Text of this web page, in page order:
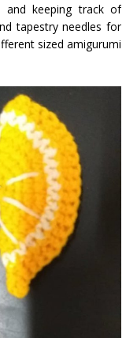
and keeping track of
tapestry needles for
sized amigurumi